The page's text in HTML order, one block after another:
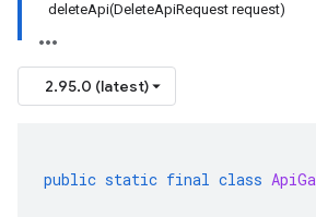
deleteApi(DeleteApiRequest request)
2.95.0 (latest)
public static final class